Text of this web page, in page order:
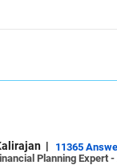
| 11365
Planning Expert -